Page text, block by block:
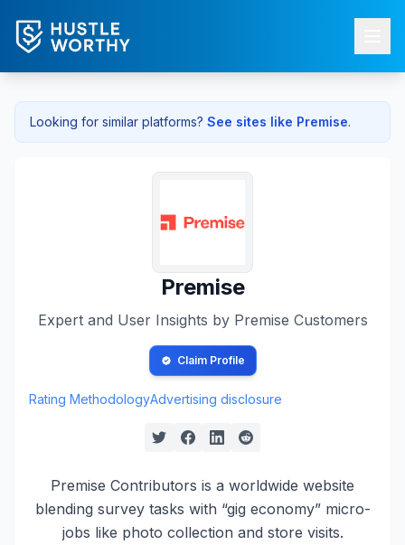
Looking for similar platforms? See sites like Premise.
Premise
Expert and User Insights by Premise Customers
Claim Profile
Rating MethodologyAdvertising disclosure
Premise Contributors is a worldwide website
blending survey tasks with “gig economy” micro-
jobs like photo collection and store visits.